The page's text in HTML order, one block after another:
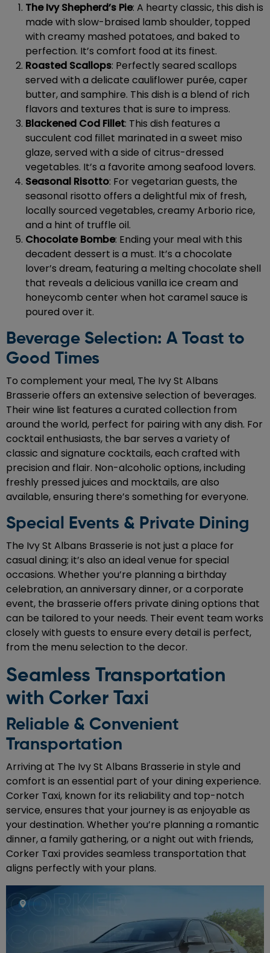
The Ivy Shepherd’s Pie: A hearty classic, this dish is
made with slow-braised lamb shoulder, topped
with creamy mashed potatoes, and baked to
perfection. It’s comfort food at its finest.
Roasted Scallops: Perfectly seared scallops
served with a delicate cauliflower purée, caper
butter, and samphire. This dish is a blend of rich
flavors and textures that is sure to impress.
Blackened Cod Fillet: This dish features a
succulent cod fillet marinated in a sweet miso
glaze, served with a side of citrus-dressed
vegetables. It’s a favorite among seafood lovers.
Seasonal Risotto: For vegetarian guests, the
seasonal risotto offers a delightful mix of fresh,
locally sourced vegetables, creamy Arborio rice,
and a hint of truffle oil.
Chocolate Bombe: Ending your meal with this
decadent dessert is a must. It’s a chocolate
lover’s dream, featuring a melting chocolate shell
that reveals a delicious vanilla ice cream and
honeycomb center when hot caramel sauce is
poured over it.
Beverage Selection: A Toast to
Good Times
To complement your meal, The Ivy St Albans
Brasserie offers an extensive selection of beverages.
Their wine list features a curated collection from
around the world, perfect for pairing with any dish. For
cocktail enthusiasts, the bar serves a variety of
classic and signature cocktails, each crafted with
precision and flair. Non-alcoholic options, including
freshly pressed juices and mocktails, are also
available, ensuring there’s something for everyone.
Special Events & Private Dining
The Ivy St Albans Brasserie is not just a place for
casual dining; it’s also an ideal venue for special
occasions. Whether you’re planning a birthday
celebration, an anniversary dinner, or a corporate
event, the brasserie offers private dining options that
can be tailored to your needs. Their event team works
closely with guests to ensure every detail is perfect,
from the menu selection to the decor.
Seamless Transportation
with Corker Taxi
Reliable & Convenient
Transportation
Arriving at The Ivy St Albans Brasserie in style and
comfort is an essential part of your dining experience.
Corker Taxi, known for its reliability and top-notch
service, ensures that your journey is as enjoyable as
your destination. Whether you’re planning a romantic
dinner, a family gathering, or a night out with friends,
Corker Taxi provides seamless transportation that
aligns perfectly with your plans.